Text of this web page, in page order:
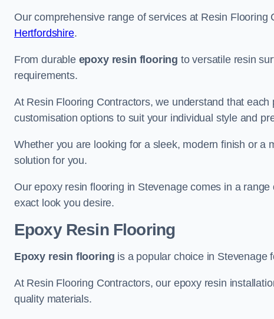
Our comprehensive range of services at Resin
Hertfordshire.
From durable epoxy resin flooring to versatile resin
requirements.
At Resin Flooring Contractors, we understand that
customisation options to suit your individual style and
Whether you are looking for a sleek, modern finish or a
solution for you.
Our epoxy resin flooring in Stevenage comes in a
exact look you desire.
Epoxy Resin Flooring
Epoxy resin flooring is a popular choice in Stevenage
At Resin Flooring Contractors, our epoxy resin
quality materials.